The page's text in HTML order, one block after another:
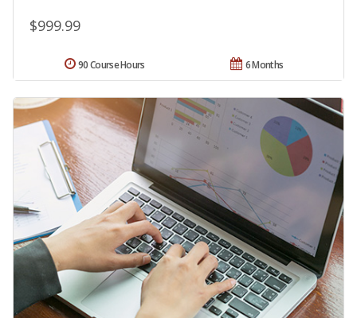
$999.99
6 Months
90 Course Hours